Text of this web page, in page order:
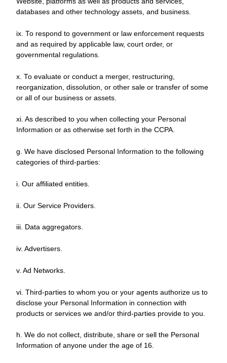
databases and other technology assets, and business.
ix. To respond to government or law enforcement requests
and as required by applicable law, court order, or
governmental regulations.
x. To evaluate or conduct a merger, restructuring,
reorganization, dissolution, or other sale or transfer of some
or all of our business or assets.
xi. As described to you when collecting your Personal
Information or as otherwise set forth in the CCPA.
g. We have disclosed Personal Information to the following
categories of third-parties:
i. Our affiliated entities.
ii. Our Service Providers.
iii. Data aggregators.
iv. Advertisers.
v. Ad Networks.
vi. Third-parties to whom you or your agents authorize us to
disclose your Personal Information in connection with
products or services we and/or third-parties provide to you.
h. We do not collect, distribute, share or sell the Personal
Information of anyone under the age of 16.